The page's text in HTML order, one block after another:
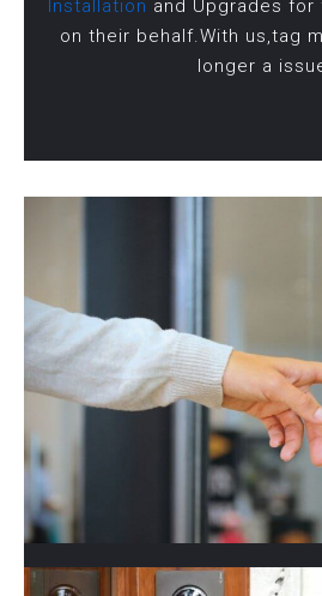
Installation and Upgrades
on their behalf.With us,tag
longer a